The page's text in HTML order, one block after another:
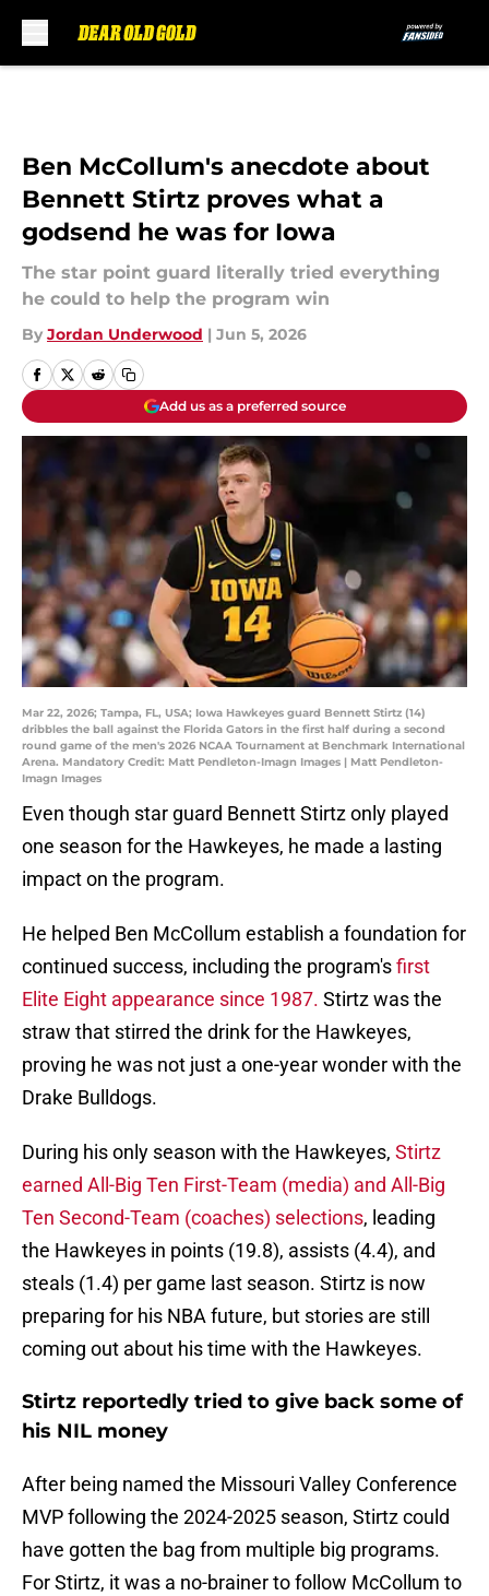
Ben McCollum's anecdote about
Bennett Stirtz proves what a
godsend he was for Iowa
The star point guard literally tried everything
he could to help the program win
By Jordan Underwood | Jun 5, 2026
Add us as a preferred source
Mar 22, 2026; Tampa, FL, USA; Iowa Hawkeyes guard Bennett Stirtz (14)
dribbles the ball against the Florida Gators in the first half during a second
round game of the men's 2026 NCAA Tournament at Benchmark International
Arena. Mandatory Credit: Matt Pendleton-Imagn Images | Matt Pendleton-
Imagn Images
Even though star guard Bennett Stirtz only played
one season for the Hawkeyes, he made a lasting
impact on the program.
He helped Ben McCollum establish a foundation for
continued success, including the program'sfirst
Elite Eight appearance since 1987. Stirtz was the
straw that stirred the drink for the Hawkeyes,
proving he was not just a one-year wonder with the
Drake Bulldogs.
During his only season with the Hawkeyes, Stirtz
earned All-Big Ten First-Team (media) and All-Big
Ten Second-Team (coaches) selections, leading
the Hawkeyes in points (19.8), assists (4.4), and
steals (1.4) per game last season. Stirtz is now
preparing for his NBA future, but stories are still
coming out about his time with the Hawkeyes.
Stirtz reportedly tried to give back some of
his NIL money
After being named the Missouri Valley Conference
MVP following the 2024-2025 season, Stirtz could
have gotten the bag from multiple big programs.
For Stirtz, it was a no-brainer to follow McCollum to